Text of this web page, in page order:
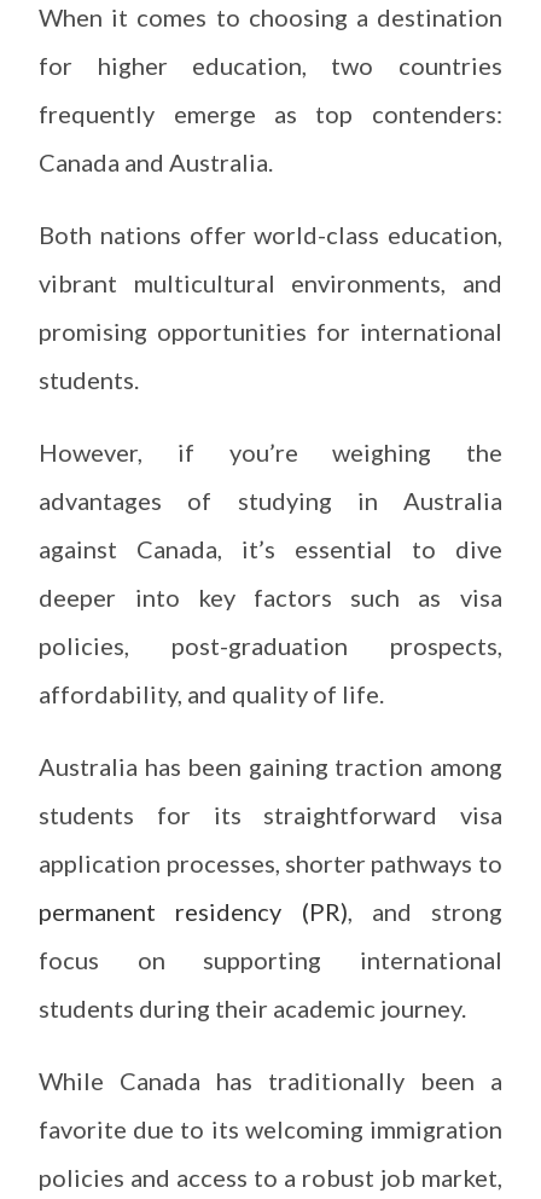
When it comes to choosing a destination
for higher education, two countries
frequently emerge as top contenders:
Canada and Australia.
Both nations offer world-class education,
vibrant multicultural environments, and
promising opportunities for international
students.
However, if you’re weighing the
advantages of studying in Australia
against Canada, it’s essential to dive
deeper into key factors such as visa
policies, post-graduation prospects,
affordability, and quality of life.
Australia has been gaining traction among
students for its straightforward visa
application processes, shorter pathways to
permanent residency (PR), and strong
focus on supporting international
students during their academic journey.
While Canada has traditionally been a
favorite due to its welcoming immigration
policies and access to a robust job market,